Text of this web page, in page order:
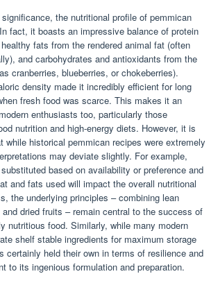
the nutritional profile of pemmican
fact, it boasts an impressive balance of protein
fats from the rendered animal fat (often
and carbohydrates and antioxidants from the
cranberries, blueberries, or chokeberries).
density made it incredibly efficient for long
fresh food was scarce. This makes it an
enthusiasts too, particularly those
nutrition and high-energy diets. However, it is
while historical pemmican recipes were extremely
may deviate slightly. For example,
based on availability or preference and
and fats used will impact the overall nutritional
the underlying principles – combining lean
dried fruits – remain central to the success of
nutritious food. Similarly, while many modern
shelf stable ingredients for maximum storage
certainly held their own in terms of resilience and
to its ingenious formulation and preparation.